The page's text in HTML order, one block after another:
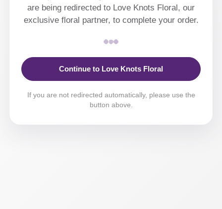
are being redirected to Love Knots Floral, our
exclusive floral partner, to complete your order.
Continue to Love Knots Floral
If you are not redirected automatically, please use the
button above.